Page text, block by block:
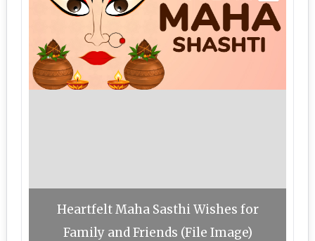
Heartfelt Maha Sasthi Wishes for
Family and Friends (File Image)